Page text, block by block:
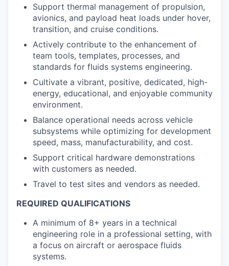
Support thermal management of propulsion,
avionics, and payload heat loads under hover,
transition, and cruise conditions.
Actively contribute to the enhancement of
team tools, templates, processes, and
standards for fluids systems engineering.
Cultivate a vibrant, positive, dedicated, high-
energy, educational, and enjoyable community
environment.
Balance operational needs across vehicle
subsystems while optimizing for development
speed, mass, manufacturability, and cost.
Support critical hardware demonstrations
with customers as needed.
Travel to test sites and vendors as needed.
REQUIRED QUALIFICATIONS
A minimum of 8+ years in a technical
engineering role in a professional setting, with
a focus on aircraft or aerospace fluids
systems.